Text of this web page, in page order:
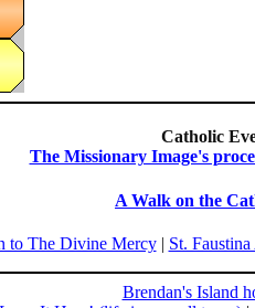
Catholic
The Missionary Image's
A Walk on the
to The Divine Mercy| St.
Brendan's Island